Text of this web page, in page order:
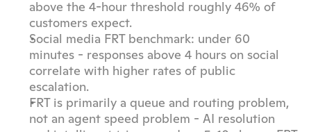
above the 4-hour threshold roughly 46% of
customers expect.
Social media FRT benchmark: under 60
minutes - responses above 4 hours on social
correlate with higher rates of public
escalation.
FRT is primarily a queue and routing problem,
not an agent speed problem - AI resolution